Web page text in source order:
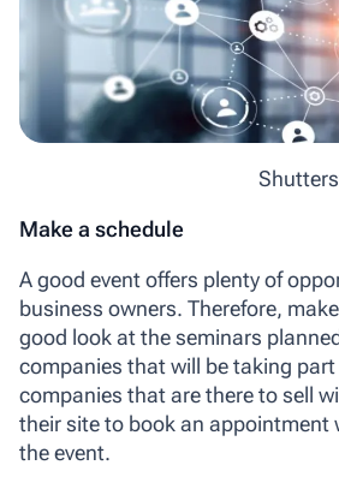
Make a schedule
A good event offers plenty of
business owners. Therefore,
good look at the seminars
companies that will be taking
companies that are there to sell
their site to book an appointment
the event.